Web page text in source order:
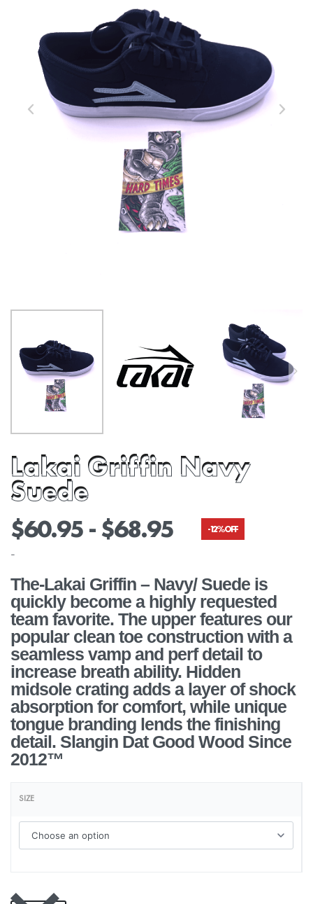
Lakai Griffin Navy
Suede
$60.95 $68.95 -12% OFF
-
The-Lakai Griffin – Navy/ Suede is
quickly become a highly requested
team favorite. The upper features our
popular clean toe construction with a
seamless vamp and perf detail to
increase breath ability. Hidden
midsole crating adds a layer of shock
absorption for comfort, while unique
tongue branding lends the finishing
detail. Slangin Dat Good Wood Since
2012™
SIZE